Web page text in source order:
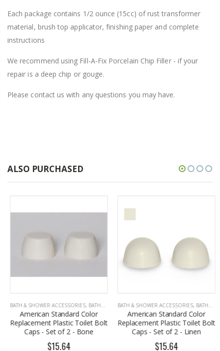
Each package contains 1/2 ounce (15cc) of rust transformer
material, brush top applicator, finishing paper and complete
instructions
We recommend using Fill-A-Fix Porcelain Chip Filler - if your
repair is a deep chip or gouge.
Please contact us with any questions you may have.
ALSO PURCHASED
BATH & SHOWER ACCESSORIES,BATHROOM ACCESSORIES
American Standard Color
Replacement Plastic Toilet Bolt
Caps - Set of 2 - Bone
$15.64
BATH & SHOWER ACCESSORIES,BATHROOM ACCESSORIES
American Standard Color
Replacement Plastic Toilet Bolt
Caps - Set of 2 - Linen
$15.64